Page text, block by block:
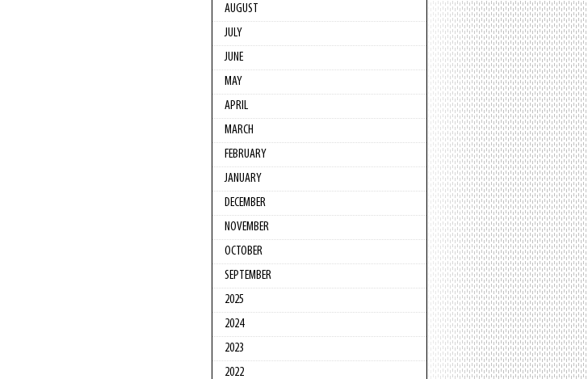
AUGUST
JULY
JUNE
MAY
APRIL
MARCH
FEBRUARY
JANUARY
DECEMBER
NOVEMBER
OCTOBER
SEPTEMBER
2025
2024
2023
2022